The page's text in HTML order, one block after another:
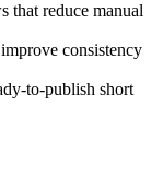
that reduce manual
consistency
to-publish short